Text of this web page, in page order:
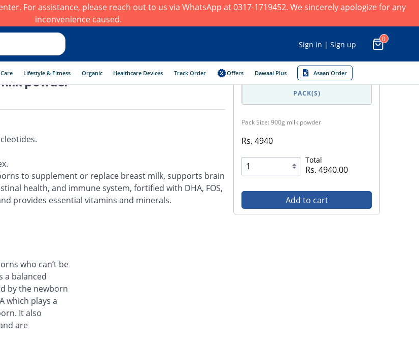
For assistance, please reach out to us via WhatsApp at 0317-1719452. We sincerely apologize for any
inconvenience caused.
Sign in | Sign up
0
Lifestyle & Fitness Organic Healthcare Devices Track Order Offers Dawaai Plus Asaan Order
powder
to supplement or replace breast milk, supports brain
health, and immune system, fortified with DHA, FOS,
provides essential vitamins and minerals.
PACK(S)
Pack Size: 900g milk powder
Rs. 4940
Total
Rs. 4940.00
Add to cart
who can’t be
a balanced
by the newborn
which plays a
It also
are